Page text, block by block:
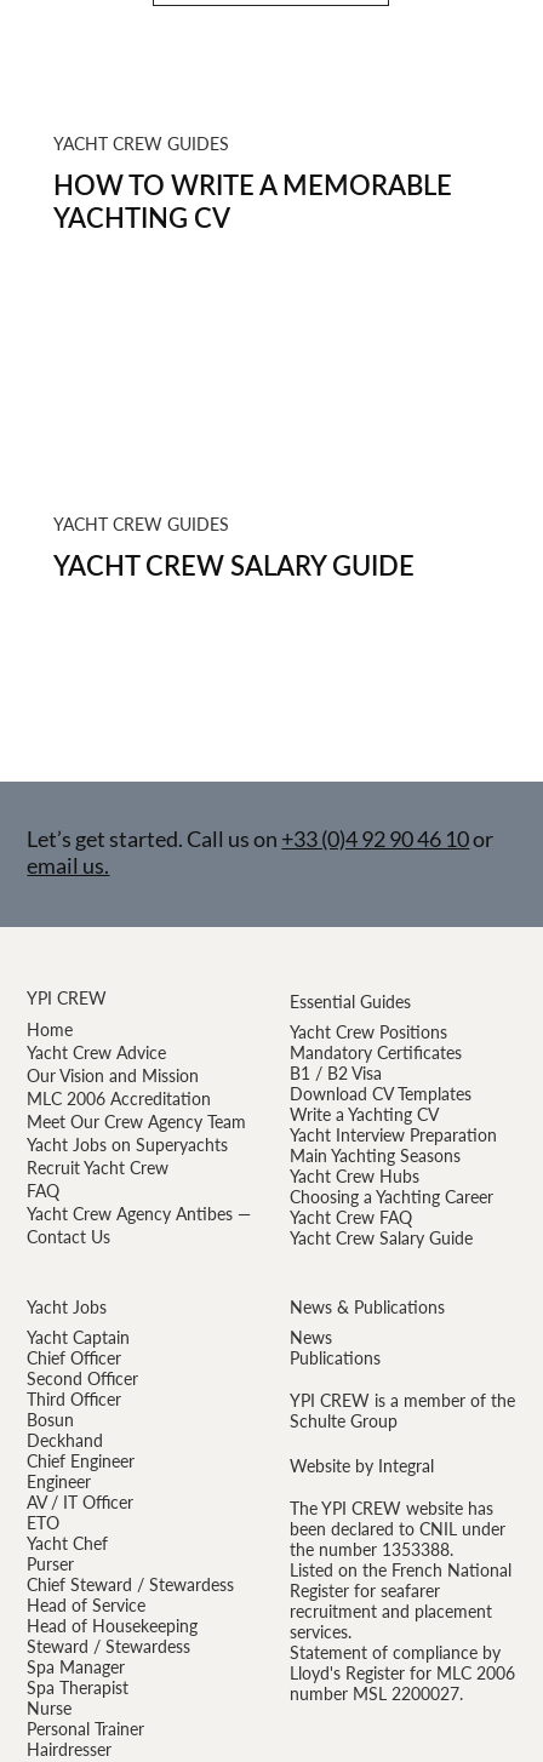
YACHT CREW GUIDES
HOW TO WRITE A MEMORABLE
YACHTING CV
YACHT CREW GUIDES
YACHT CREW SALARY GUIDE
Let’s get started. Call us on +33 (0)4 92 90 46 10or
email us.
Yacht Jobs
Yacht Captain
Chief Officer
Second Officer
Third Officer
Bosun
Deckhand
Chief Engineer
Engineer
AV / IT Officer
ETO
Yacht Chef
Purser
Chief Steward / Stewardess
Head of Service
Head of Housekeeping
Steward / Stewardess
Spa Manager
Spa Therapist
Nurse
Personal Trainer
Hairdresser
YPI CREW
Home
Yacht Crew Advice
Our Vision and Mission
MLC 2006 Accreditation
Meet Our Crew Agency Team
Yacht Jobs on Superyachts
Recruit Yacht Crew
FAQ
Yacht Crew Agency Antibes —
Contact Us
Essential Guides
Yacht Crew Positions
Mandatory Certificates
B1 / B2 Visa
Download CV Templates
Write a Yachting CV
Yacht Interview Preparation
Main Yachting Seasons
Yacht Crew Hubs
Choosing a Yachting Career
Yacht Crew FAQ
Yacht Crew Salary Guide
News & Publications
News
Publications
YPI CREW is a member of the
Schulte Group
Website by Integral
The YPI CREW website has
been declared to CNIL under
the number 1353388.
Listed on the French National
Register for seafarer
recruitment and placement
services.
Statement of compliance by
Lloyd's Register for MLC 2006
number MSL 2200027.